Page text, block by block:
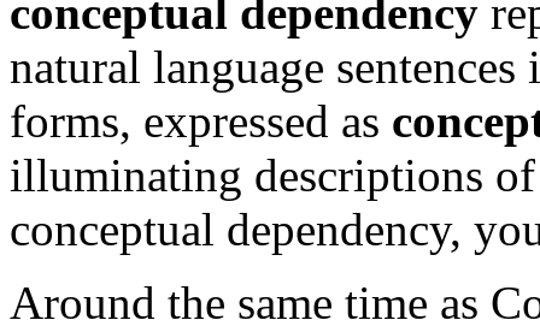
conceptual dependency
natural language
forms, expressed as
illuminating descriptions
conceptual dependency,
Around the same time as